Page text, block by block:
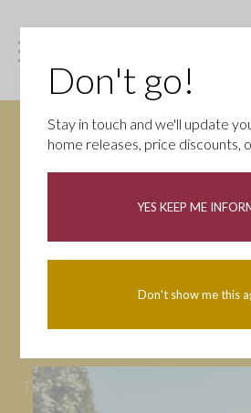
News
Tips
Don't go!
Stay in touch and we'll update
home releases, price discounts,
YES KEEP ME
Don't show me this